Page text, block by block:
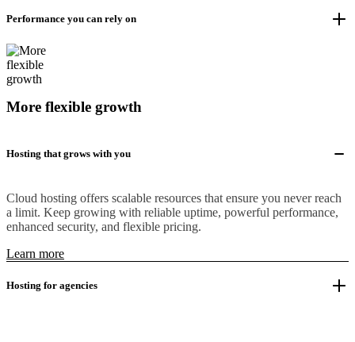
Performance you can rely on
More flexible growth
Hosting that grows with you
Cloud hosting offers scalable resources that ensure you never reach
a limit. Keep growing with reliable uptime, powerful performance,
enhanced security, and flexible pricing.
Learn more
Hosting for agencies